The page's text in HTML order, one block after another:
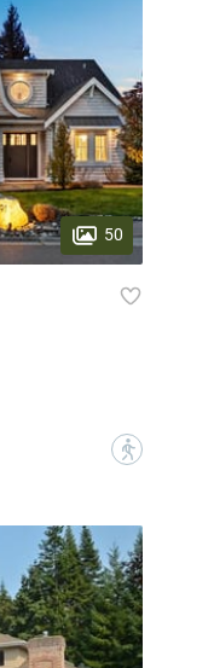
50
?